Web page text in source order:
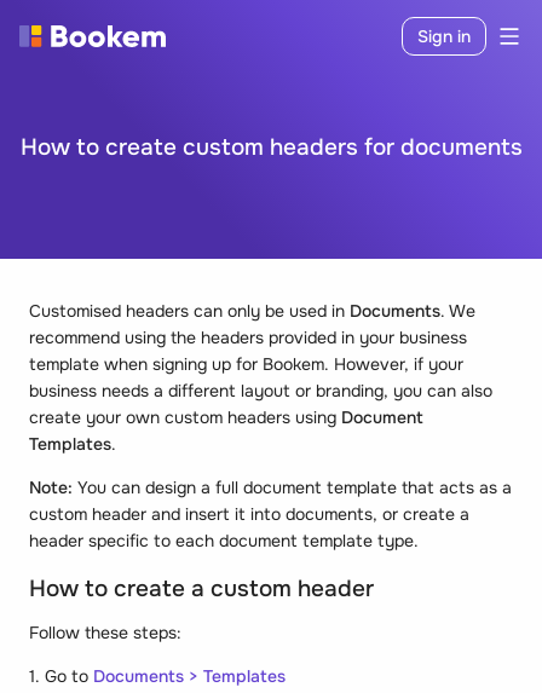
Sign in
How to create custom headers for documents
Customised headers can only be used in Documents. We
recommend using the headers provided in your business
template when signing up for Bookem. However, if your
business needs a different layout or branding, you can also
create your own custom headers using Document
Templates.
Note: You can design a full document template that acts as a
custom header and insert it into documents, or create a
header specific to each document template type.
How to create a custom header
Follow these steps:
1. Go to Documents > Templates